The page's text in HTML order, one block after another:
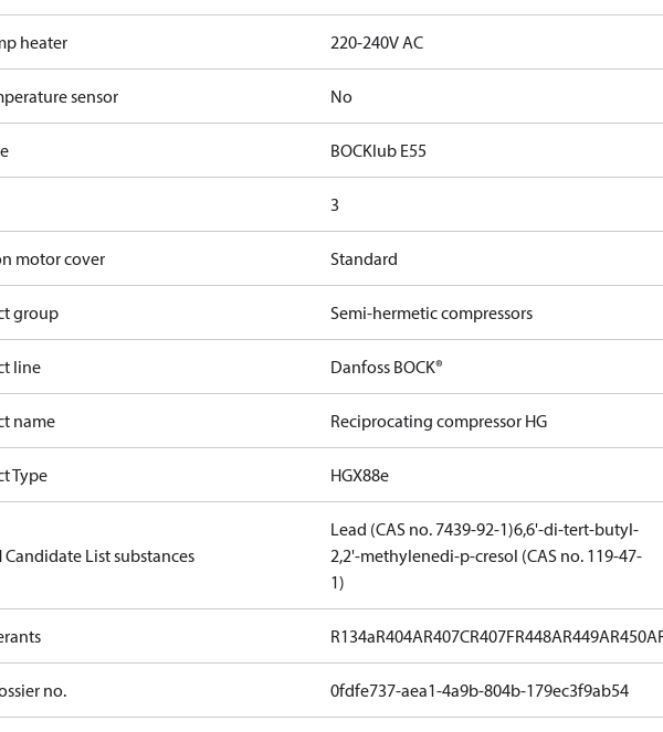
heater 220-240V AC
sensor No
BOCKlub E55
3
motor cover Standard
group Semi-hermetic compressors
line Danfoss BOCK®
name Reciprocating compressor HG
Type HGX88e
Candidate List substances
Lead (CAS no. 7439-92-1)6,6'-di-tert-butyl-
2,2'-methylenedi-p-cresol (CAS no. 119-47-
1)
R134aR404AR407CR407FR448AR449AR450A
no. 0fdfe737-aea1-4a9b-804b-179ec3f9ab54